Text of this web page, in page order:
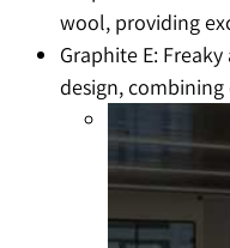
wool, providing
Graphite E:
design,